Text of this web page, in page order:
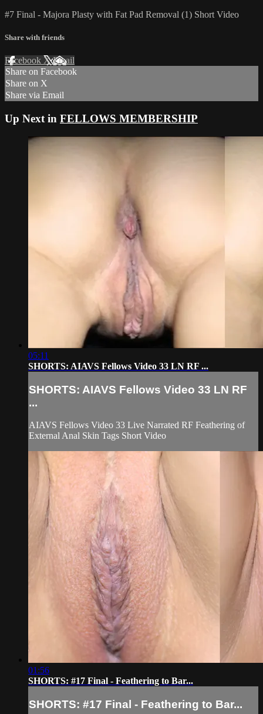
#7 Final - Majora Plasty with Fat Pad Removal (1) Short Video
Share with friends
Facebook XEmail
Share on Facebook
Share on X
Share via Email
Up Next in FELLOWS MEMBERSHIP
05:11
SHORTS: AIAVS Fellows Video 33 LN RF ...
SHORTS: AIAVS Fellows Video 33 LN RF
...
AIAVS Fellows Video 33 Live Narrated RF Feathering of
External Anal Skin Tags Short Video
01:56
SHORTS: #17 Final - Feathering to Bar...
SHORTS: #17 Final - Feathering to Bar...